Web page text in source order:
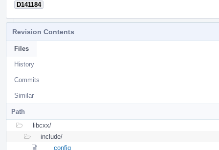
D141184
Revision Contents
Files
History
Commits
Similar
Path
libcxx/
include/
__config